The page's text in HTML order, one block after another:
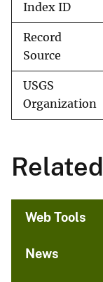
Index ID
Record
Source
USGS
Organization
Related
Web Tools
News